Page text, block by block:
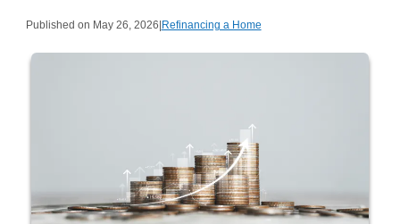
Published on May 26, 2026|Refinancing a Home